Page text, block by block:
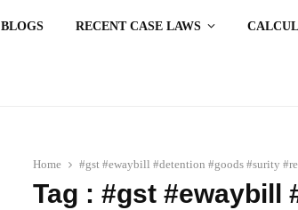
BLOGS RECENT CASE LAWS
Home #gst #ewaybill #detention #goods #surity
Tag : #gst #ewaybill